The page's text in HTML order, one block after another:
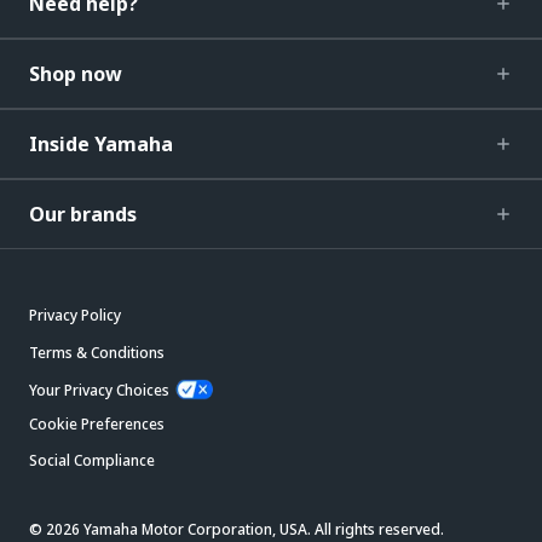
Shop now
Inside Yamaha
Our brands
Privacy Policy
Terms & Conditions
Your Privacy Choices
Cookie Preferences
Social Compliance
© 2026 Yamaha Motor Corporation, USA. All rights reserved.